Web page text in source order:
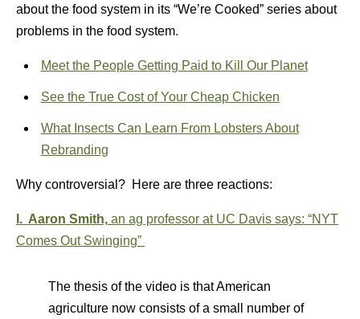
about the food system in its “We’re Cooked” series about
problems in the food system.
Meet the People Getting Paid to Kill Our Planet
See the True Cost of Your Cheap Chicken
What Insects Can Learn From Lobsters About
Rebranding
Why controversial? Here are three reactions:
I. Aaron Smith, an ag professor at UC Davis says: “NYT
Comes Out Swinging”
The thesis of the video is that American
agriculture now consists of a small number of